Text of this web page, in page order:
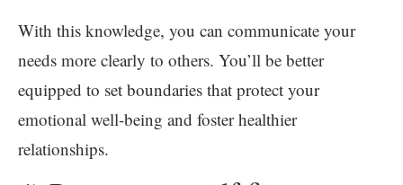
With this knowledge, you can communicate your
needs more clearly to others. You’ll be better
equipped to set boundaries that protect your
emotional well-being and foster healthier
relationships.